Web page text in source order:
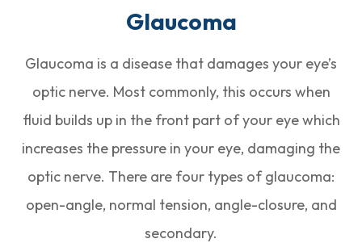
Glaucoma
Glaucoma is a disease that damages your eye’s
optic nerve. Most commonly, this occurs when
fluid builds up in the front part of your eye which
increases the pressure in your eye, damaging the
optic nerve. There are four types of glaucoma:
open-angle, normal tension, angle-closure, and
secondary.